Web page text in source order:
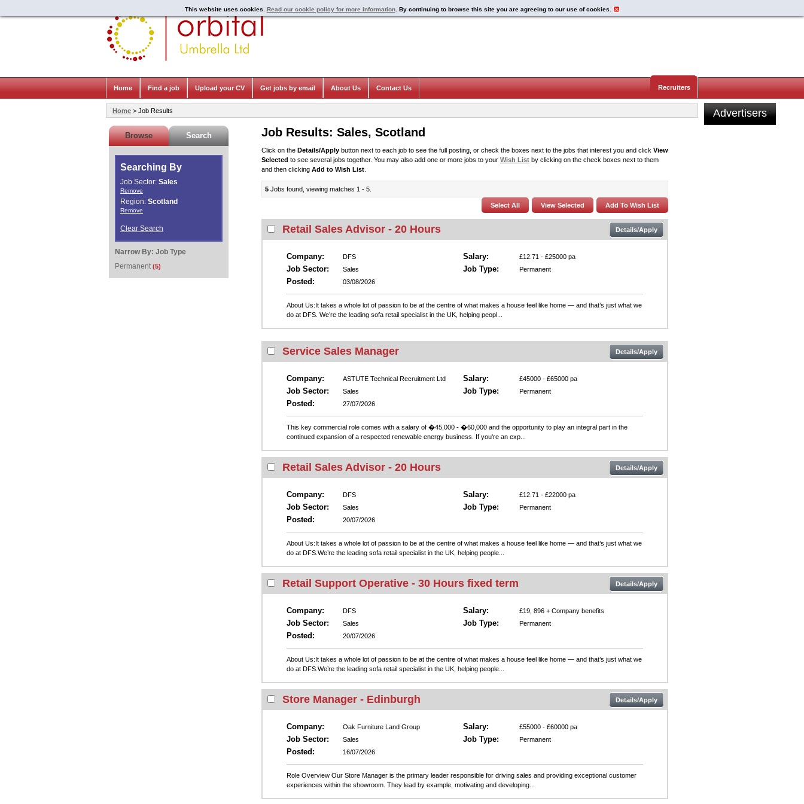
Job Results: Sales, Scotland
Click on the Details/Apply button next to each job to see the full posting, or check the boxes next to the jobs that interest you and click View
Selected to see several jobs together. You may also add one or more jobs to your Wish List by clicking on the check boxes next to them
and then clicking Add to Wish List
5 Jobs found, viewing matches 1 - 5.
Retail Sales Advisor - 20 Hours Details/Apply
Company: DFS Salary: £12.71 - £25000 pa
Job Sector: Sales Job Type: Permanent
Posted: 03/08/2026
About Us:It takes a whole lot of passion to be at the centre of what makes a house feel like home — and that’s just what we
do at DFS. We’re the leading sofa retail specialist in the UK, helping peopl...
Service Sales Manager Details/Apply
Company: ASTUTE Technical Recruitment Ltd Salary: £45000 - £65000 pa
Job Sector: Sales Job Type: Permanent
Posted: 27/07/2026
This key commercial role comes with a salary of �45,000 - �60,000 and the opportunity to play an integral part in the
continued expansion of a respected renewable energy business. If you're an exp...
Retail Sales Advisor - 20 Hours Details/Apply
Company: DFS Salary: £12.71 - £22000 pa
Job Sector: Sales Job Type: Permanent
Posted: 20/07/2026
About Us:It takes a whole lot of passion to be at the centre of what makes a house feel like home — and that’s just what we
do at DFS.We’re the leading sofa retail specialist in the UK, helping people...
Retail Support Operative - 30 Hours fixed term Details/Apply
Company: DFS Salary: £19, 896 + Company benefits
Job Sector: Sales Job Type: Permanent
Posted: 20/07/2026
About Us:It takes a whole lot of passion to be at the centre of what makes a house feel like home — and that’s just what we
do at DFS.We’re the leading sofa retail specialist in the UK, helping people...
Store Manager - Edinburgh Details/Apply
Company: Oak Furniture Land Group Salary: £55000 - £60000 pa
Job Sector: Sales Job Type: Permanent
Posted: 16/07/2026
Role Overview Our Store Manager is the primary leader responsible for driving sales and providing exceptional customer
experiences within the showroom. They lead by example, motivating and developing...
Browse Search
Searching By
Job Sector: Sales
Remove
Region: Scotland
Remove
Clear Search
Narrow By: Job Type
Permanent (5)
Advertisers
This website uses cookies. Read our cookie policy for more information. By continuing to browse this site you are agreeing to our use of cookies.
Home > Job Results
Home Find a job Upload your CV Get jobs by email About Us Recruiters
Contact Us